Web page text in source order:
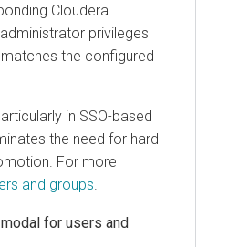
Cloudera
privileges
the configured
in SSO-based
the need for hard-
For more
and groups
for users and